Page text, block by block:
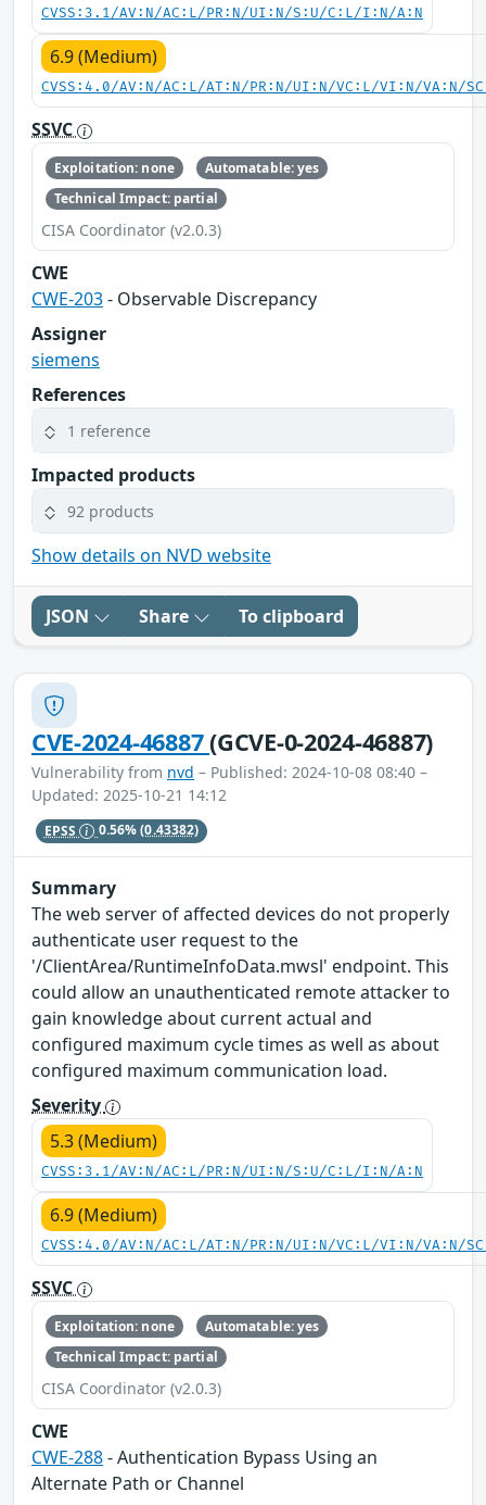
CVSS:3.1/AV:N/AC:L/PR:N/UI:N/S:U/C:L/I:N/A:N
6.9 (Medium)
CVSS:4.0/AV:N/AC:L/AT:N/PR:N/UI:N/VC:L/VI:N/VA:N/
SSVC
Exploitation: none
Automatable: yes
Technical Impact: partial
CISA Coordinator (v2.0.3)
CWE
CWE-203- Observable Discrepancy
Assigner
siemens
References
1 reference
Impacted products
92 products
Show details on NVD website
JSON Share To clipboard
CVE-2024-46887(GCVE-0-2024-46887)
Vulnerability from nvd – Published: 2024-10-08 08:40 –
Updated: 2025-10-21 14:12
EPSS 0.56%(0.43382)
Summary
The web server of affected devices do not properly
authenticate user request to the
'/ClientArea/RuntimeInfoData.mwsl' endpoint. This
could allow an unauthenticated remote attacker to
gain knowledge about current actual and
configured maximum cycle times as well as about
configured maximum communication load.
Severity
5.3 (Medium)
CVSS:3.1/AV:N/AC:L/PR:N/UI:N/S:U/C:L/I:N/A:N
6.9 (Medium)
CVSS:4.0/AV:N/AC:L/AT:N/PR:N/UI:N/VC:L/VI:N/VA:N/
SSVC
Exploitation: none
Automatable: yes
Technical Impact: partial
CISA Coordinator (v2.0.3)
CWE
CWE-288- Authentication Bypass Using an
Alternate Path or Channel